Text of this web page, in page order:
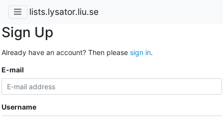
lists.lysator.liu.se
Sign Up
Already have an account? Then please sign in.
E-mail
Username